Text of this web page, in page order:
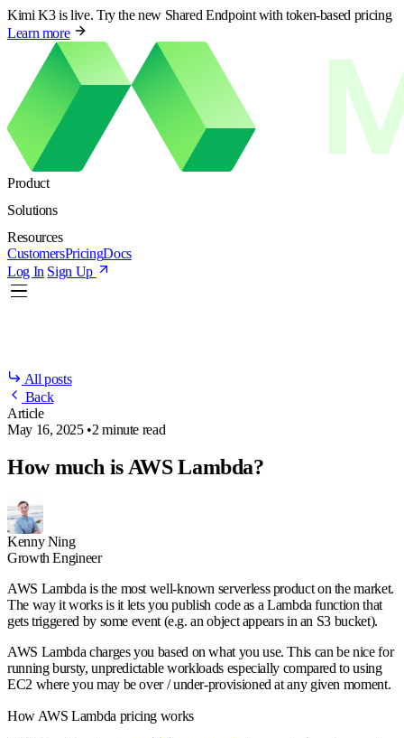
Kimi K3 is live. Try the new Shared Endpoint with token-based pricing
Learn more
Product
Solutions
Resources
CustomersPricingDocs
Log In Sign Up
All posts
Back
Article
May 16, 2025 •2 minute read
How much is AWS Lambda?
Kenny Ning
Growth Engineer
AWS Lambda is the most well-known serverless product on the market.
The way it works is it lets you publish code as a Lambda function that
gets triggered by some event (e.g. an object appears in an S3 bucket).
AWS Lambda charges you based on what you use. This can be nice for
running bursty, unpredictable workloads especially compared to using
EC2 where you may be over / under-provisioned at any given moment.
How AWS Lambda pricing works